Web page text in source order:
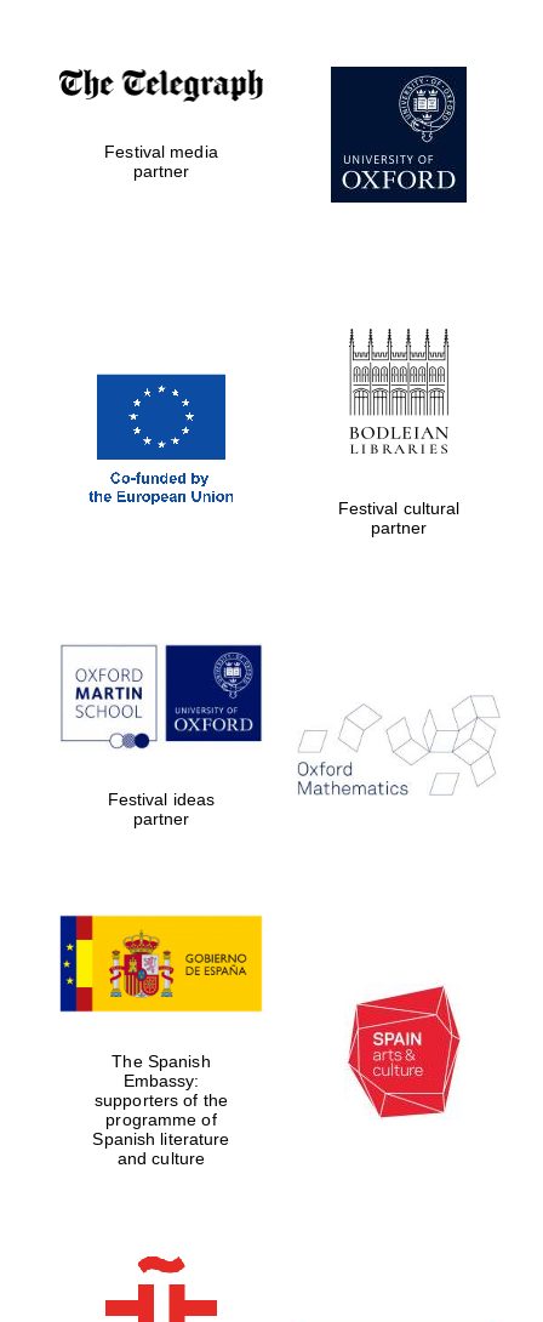
Festival media
partner
Festival cultural
partner
Festival ideas
partner
The Spanish
Embassy:
supporters of the
programme of
Spanish literature
and culture